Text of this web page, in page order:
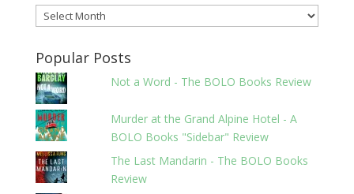
Archives
Popular Posts
Not a Word - The BOLO Books Review
Murder at the Grand Alpine Hotel - A
BOLO Books "Sidebar" Review
The Last Mandarin - The BOLO Books
Review